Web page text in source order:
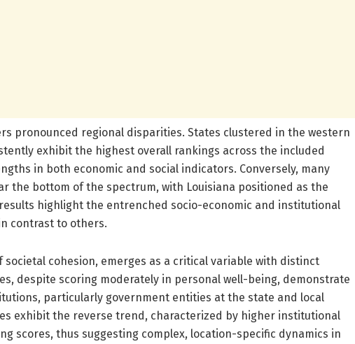
pronounced regional disparities. States clustered in the western
exhibit the highest overall rankings across the included
in both economic and social indicators. Conversely, many
the bottom of the spectrum, with Louisiana positioned as the
highlight the entrenched socio-economic and institutional
contrast to others.
cohesion, emerges as a critical variable with distinct
despite scoring moderately in personal well-being, demonstrate
particularly government entities at the state and local
exhibit the reverse trend, characterized by higher institutional
scores, thus suggesting complex, location-specific dynamics in